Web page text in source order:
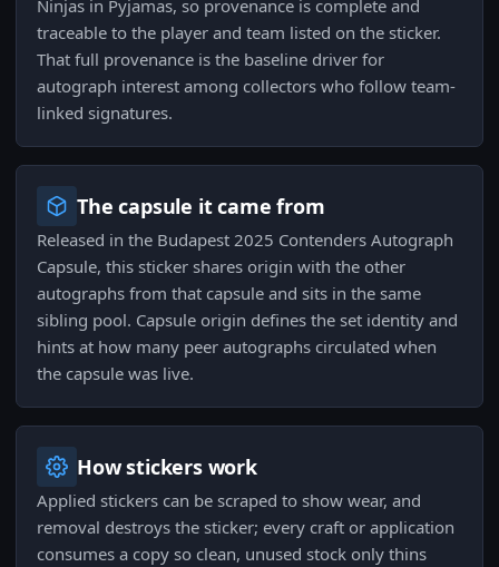
Ninjas in Pyjamas, so provenance is complete and
traceable to the player and team listed on the sticker.
That full provenance is the baseline driver for
autograph interest among collectors who follow team-
linked signatures.
The capsule it came from
Released in the Budapest 2025 Contenders Autograph
Capsule, this sticker shares origin with the other
autographs from that capsule and sits in the same
sibling pool. Capsule origin defines the set identity and
hints at how many peer autographs circulated when
the capsule was live.
How stickers work
Applied stickers can be scraped to show wear, and
removal destroys the sticker; every craft or application
consumes a copy so clean, unused stock only thins